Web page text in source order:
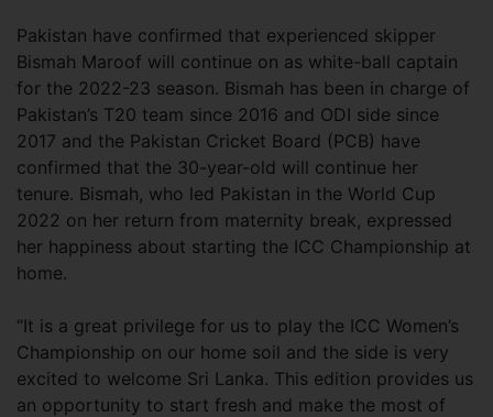
Pakistan have confirmed that experienced skipper
Bismah Maroof will continue on as white-ball captain
for the 2022-23 season. Bismah has been in charge of
Pakistan’s T20 team since 2016 and ODI side since
2017 and the Pakistan Cricket Board (PCB) have
confirmed that the 30-year-old will continue her
tenure. Bismah, who led Pakistan in the World Cup
2022 on her return from maternity break, expressed
her happiness about starting the ICC Championship at
home.
“It is a great privilege for us to play the ICC Women’s
Championship on our home soil and the side is very
excited to welcome Sri Lanka. This edition provides us
an opportunity to start fresh and make the most of